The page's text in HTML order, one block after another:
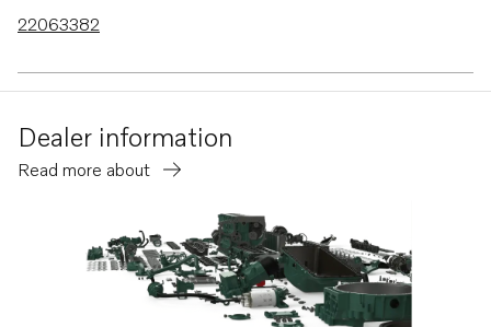
22063382
Dealer information
Read more about